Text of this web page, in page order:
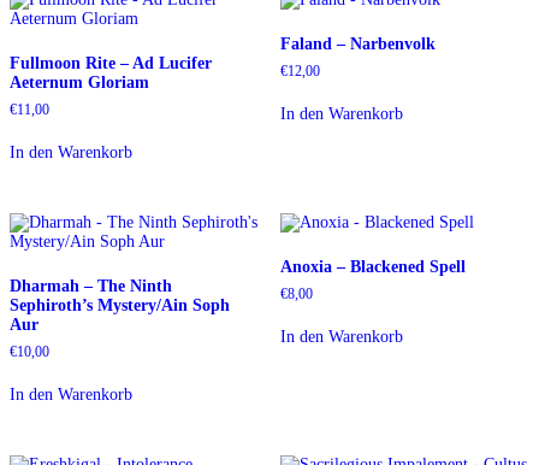
Fullmoon Rite – Ad Lucifer
Aeternum Gloriam
€11,00
In den Warenkorb
Faland – Narbenvolk
€12,00
In den Warenkorb
Dharmah – The Ninth
Sephiroth’s Mystery/Ain Soph
Aur
€10,00
In den Warenkorb
Anoxia – Blackened Spell
€8,00
In den Warenkorb